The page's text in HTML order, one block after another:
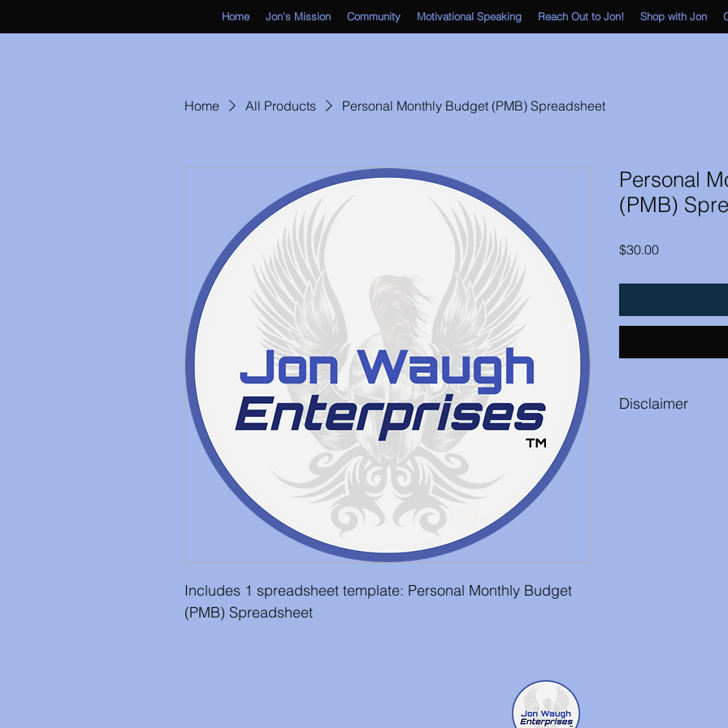
Home Jon's Mission Community Motivational Speaking Reach Out to Jon! Shop with Jon
Home All Products Personal Monthly Budget (PMB) Spreadsheet
Includes 1 spreadsheet template: Personal Monthly Budget
(PMB) Spreadsheet
Personal
(PMB)
$30.00Price
Disclaimer